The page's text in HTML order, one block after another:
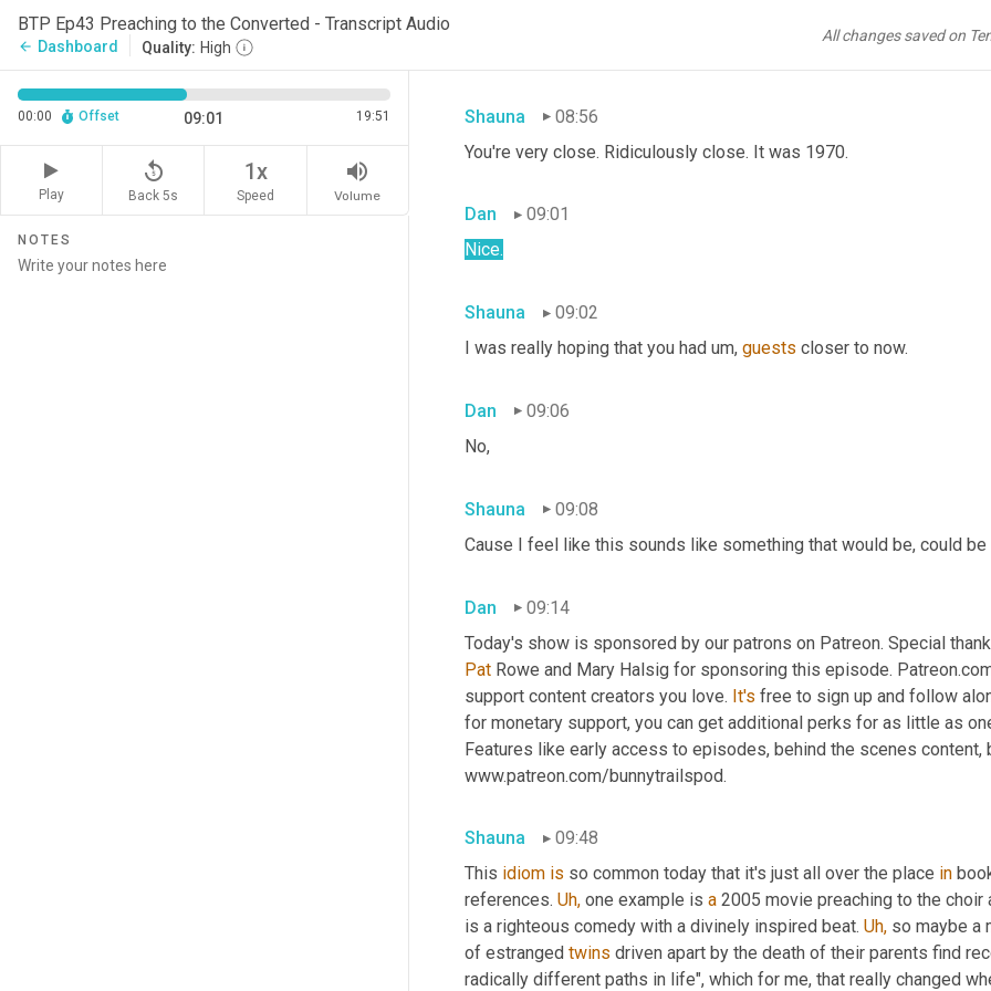
BTP Ep43 Preaching to the Converted - Transcript Audio
arrow_back Dashboard Quality: High
All changes saved on
00:00 Offset 09:01 19:51
Play
replay_5
Back 5s
1x
Speed
volume_up
Volume
NOTES
Shauna
08:56
You're very close. Ridiculously close. It was 1970.
Dan
09:01
Nice.
Shauna
09:02
I was really hoping that you had um, guests closer to now.
Dan
09:06
No,
Shauna
09:08
Cause I feel like this sounds like something that would be, could be
Dan
09:14
Pat Rowe and Mary Halsig for sponsoring this episode.
support content creators you love. It's free to sign up and follow
for monetary support, you can get additional perks for as little as
Features like early access to episodes, behind the scenes
www.patreon.com/bunnytrailspod.
Shauna
09:48
This idiom is so common today that it's just all over the place in
references. Uh, one example is a 2005 movie preaching to the
is a righteous comedy with a divinely inspired beat. Uh, so maybe a
of estranged twins driven apart by the death of their parents find
radically different paths in life", which for me, that really changed